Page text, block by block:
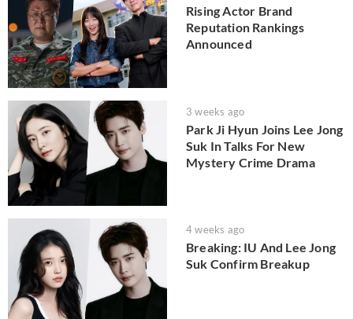
Rising Actor Brand
Reputation Rankings
Announced
3 weeks ago
Park Ji Hyun Joins Lee Jong
Suk In Talks For New
Mystery Crime Drama
4 weeks ago
Breaking: IU And Lee Jong
Suk Confirm Breakup